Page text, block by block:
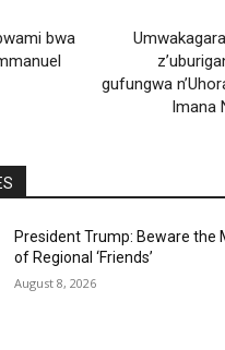
bwa
gufungwa
Imana
President Trump: Beware the
of Regional ‘Friends’
August 8, 2026